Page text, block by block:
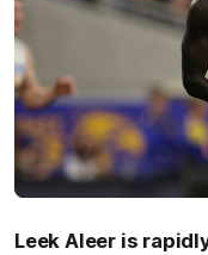
Leek Aleer is